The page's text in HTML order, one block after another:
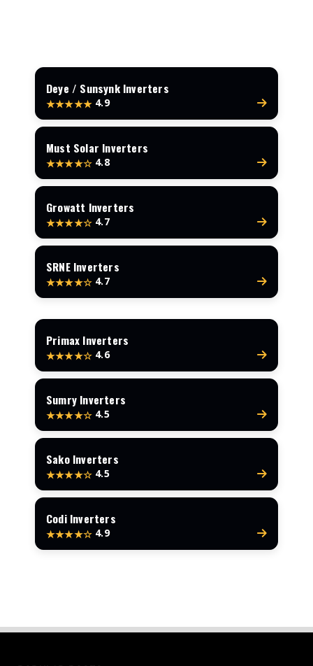
Deye / Sunsynk Inverters
★★★★★ 4.9
Must Solar Inverters
★★★★☆ 4.8
Growatt Inverters
★★★★☆ 4.7
SRNE Inverters
★★★★☆ 4.7
Primax Inverters
★★★★☆ 4.6
Sumry Inverters
★★★★☆ 4.5
Sako Inverters
★★★★☆ 4.5
Codi Inverters
★★★★☆ 4.9